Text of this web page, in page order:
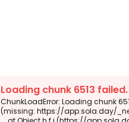
Loading chunk 6513
ChunkLoadError: Loading chunk
(missing: https://app.sola.day/